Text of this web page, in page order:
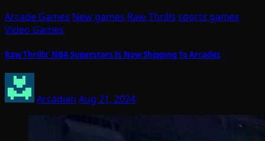
Arcade Games New games Raw Thrills sports games
Video Games
Raw Thrills’ NBA Superstars Is Now Shipping To Arcades
Arcadian Aug 21, 2024